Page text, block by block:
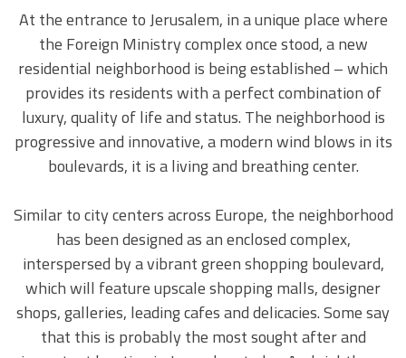
At the entrance to Jerusalem, in a unique place where
the Foreign Ministry complex once stood, a new
residential neighborhood is being established – which
provides its residents with a perfect combination of
luxury, quality of life and status. The neighborhood is
progressive and innovative, a modern wind blows in its
boulevards, it is a living and breathing center.
Similar to city centers across Europe, the neighborhood
has been designed as an enclosed complex,
interspersed by a vibrant green shopping boulevard,
which will feature upscale shopping malls, designer
shops, galleries, leading cafes and delicacies.Some say
that this is probably the most sought after and